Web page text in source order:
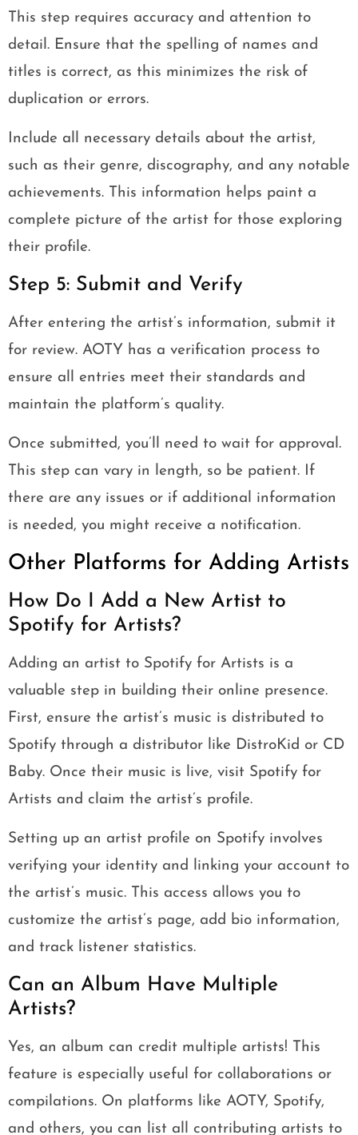
This step requires accuracy and attention to
detail. Ensure that the spelling of names and
titles is correct, as this minimizes the risk of
duplication or errors.
Include all necessary details about the artist,
such as their genre, discography, and any notable
achievements. This information helps paint a
complete picture of the artist for those exploring
their profile.
Step 5: Submit and Verify
After entering the artist’s information, submit it
for review. AOTY has a verification process to
ensure all entries meet their standards and
maintain the platform’s quality.
Once submitted, you’ll need to wait for approval.
This step can vary in length, so be patient. If
there are any issues or if additional information
is needed, you might receive a notification.
Other Platforms for Adding Artists
How Do I Add a New Artist to
Spotify for Artists?
Adding an artist to Spotify for Artists is a
valuable step in building their online presence.
First, ensure the artist’s music is distributed to
Spotify through a distributor like DistroKid or CD
Baby. Once their music is live, visit Spotify for
Artists and claim the artist’s profile.
Setting up an artist profile on Spotify involves
verifying your identity and linking your account to
the artist’s music. This access allows you to
customize the artist’s page, add bio information,
and track listener statistics.
Can an Album Have Multiple
Artists?
Yes, an album can credit multiple artists! This
feature is especially useful for collaborations or
compilations. On platforms like AOTY, Spotify,
and others, you can list all contributing artists to